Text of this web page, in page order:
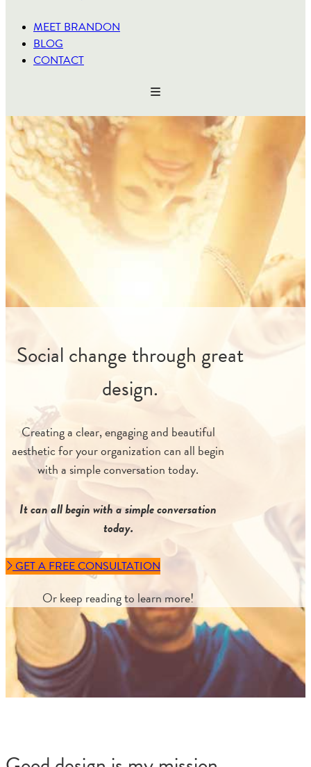
MEET BRANDON
BLOG
CONTACT
Social change through great
design.
Creating a clear, engaging and beautiful
aesthetic for your organization can all begin
with a simple conversation today.
It can all begin with a simple conversation
today.
GET A FREE CONSULTATION
Or keep reading to learn more!